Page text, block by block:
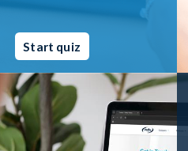
Start quiz